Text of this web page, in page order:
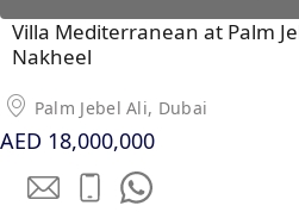
Villa Mediterranean at Palm
Nakheel
Palm Jebel Ali, Dubai
AED 18,000,000